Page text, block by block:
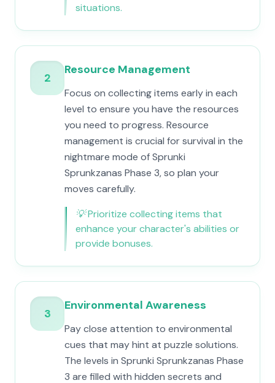
situations.
2
Resource Management
Focus on collecting items early in each
level to ensure you have the resources
you need to progress. Resource
management is crucial for survival in the
nightmare mode of Sprunki
Sprunkzanas Phase 3, so plan your
moves carefully.
💡Prioritize collecting items that
enhance your character's abilities or
provide bonuses.
3
Environmental Awareness
Pay close attention to environmental
cues that may hint at puzzle solutions.
The levels in Sprunki Sprunkzanas Phase
3 are filled with hidden secrets and